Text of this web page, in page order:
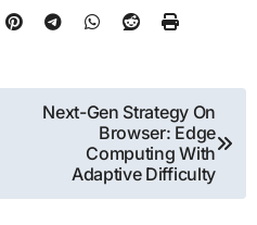
Next-Gen Strategy On
Browser: Edge
Computing With
Adaptive Difficulty